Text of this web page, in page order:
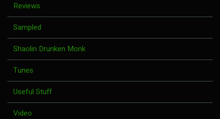
Reviews
Sampled
Shaolin Drunken Monk
Tunes
Useful Stuff
Video